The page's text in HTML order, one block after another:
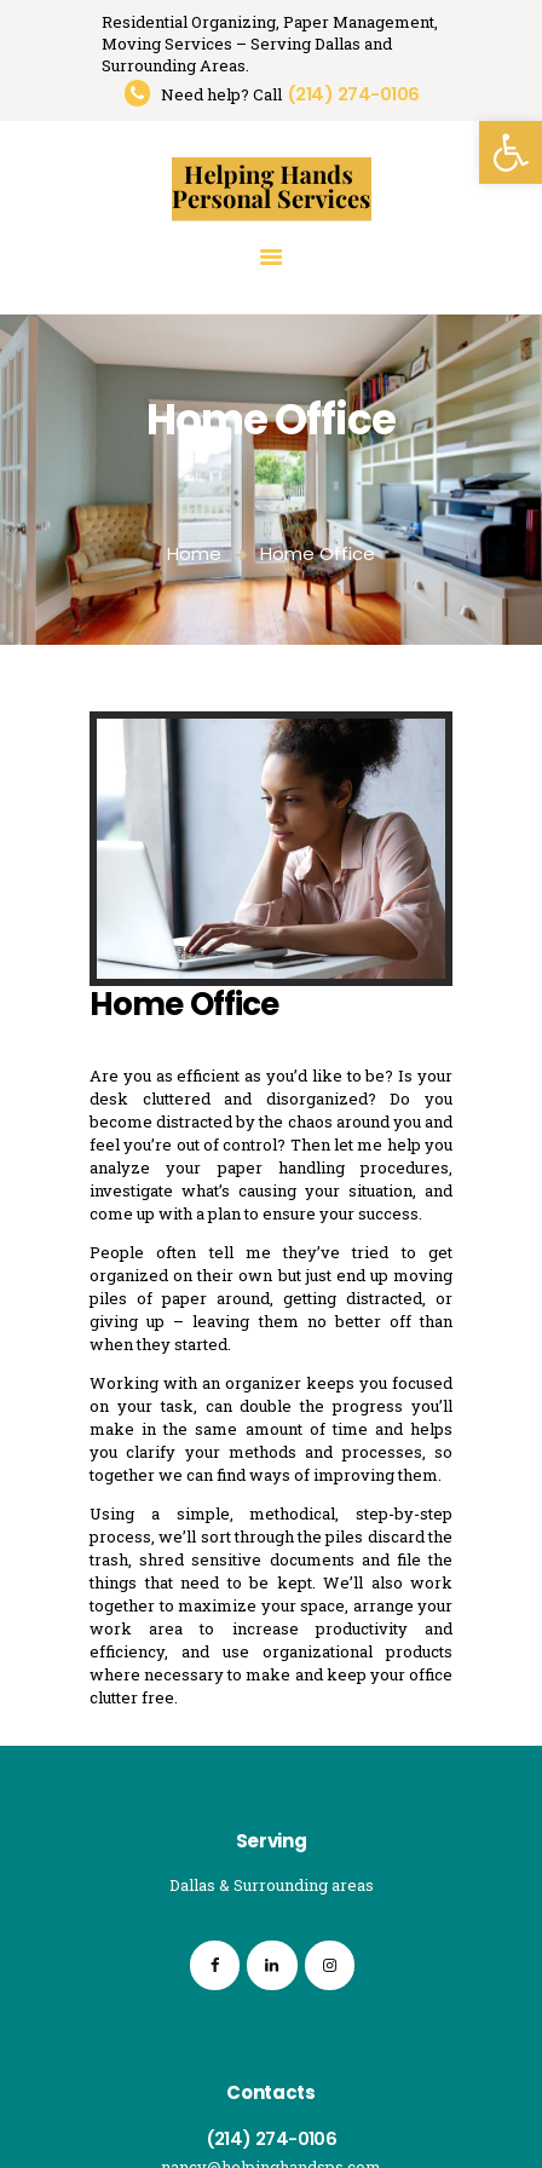
Open toolbar
Residential Organizing, Paper Management,
Moving Services – Serving Dallas and
Surrounding Areas.
Need help? Call (214) 274-0106
Home Office
Home Home Office
Helping Hands
Organizing, Moving, Relocation Services.
HOME
RESIDENTIAL
ORGANIZING
PAPER MANAGEMENT
RESOURCES
MEDIA
TESTIMONIALS
Home Office
Are you as efficient as you’d like to be? Is your
desk cluttered and disorganized? Do you
become distracted by the chaos around you and
feel you’re out of control? Then let me help you
analyze your paper handling procedures,
investigate what’s causing your situation, and
come up with a plan to ensure your success.
People often tell me they’ve tried to get
organized on their own but just end up moving
piles of paper around, getting distracted, or
giving up – leaving them no better off than
when they started.
Working with an organizer keeps you focused
on your task, can double the progress you’ll
make in the same amount of time and helps
you clarify your methods and processes, so
together we can find ways of improving them.
Using a simple, methodical, step-by-step
process, we’ll sort through the piles discard the
trash, shred sensitive documents and file the
things that need to be kept. We’ll also work
together to maximize your space, arrange your
work area to increase productivity and
efficiency, and use organizational products
where necessary to make and keep your office
clutter free.
Serving
Dallas & Surrounding areas
Contacts
(214) 274-0106